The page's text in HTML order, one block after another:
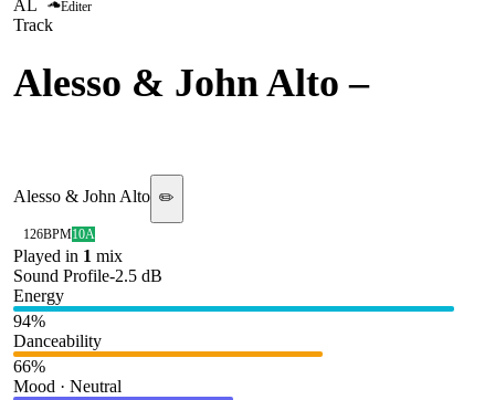
AL Éditer
Track
Alesso & John Alto –
Alesso & John Alto ✏️
126BPM10A
Played in 1 mix
Sound Profile-2.5 dB
Energy
94%
Danceability
66%
Mood · Neutral